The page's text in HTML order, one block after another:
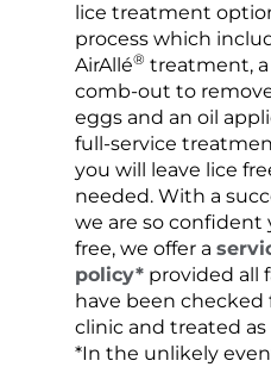
lice treatment
process which
AirAllé® treatment,
comb-out to
eggs and an oil
full-service
you will leave lice
needed. With a
we are so confident
free, we offer a
policy*provided all
have been checked
clinic and treated as
*In the unlikely